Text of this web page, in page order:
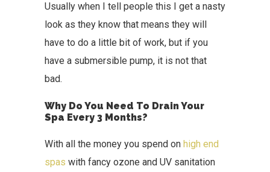
Usually when I tell people this I get a nasty
look as they know that means they will
have to do a little bit of work, but if you
have a submersible pump, it is not that
bad.
Why Do You Need To Drain Your
Spa Every 3 Months?
With all the money you spend on high end
spas with fancy ozone and UV sanitation